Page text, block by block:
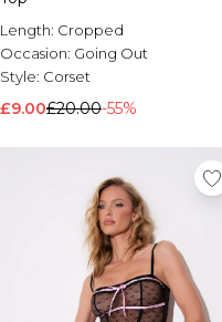
Length: Cropped
Occasion: Going Out
Style: Corset
£9.00£20.00-55%